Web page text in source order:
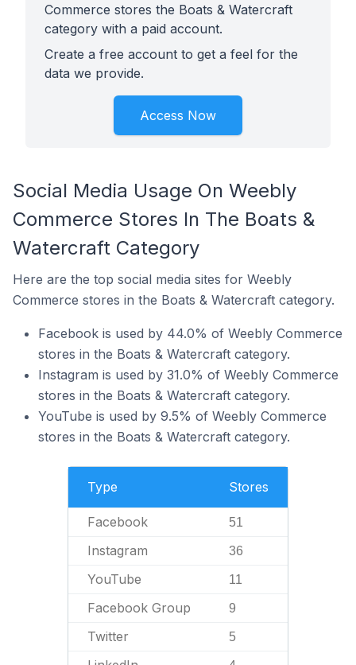
Commerce stores the Boats & Watercraft
category with a paid account.
Create a free account to get a feel for the
data we provide.
Access Now
Social Media Usage On Weebly
Commerce Stores In The Boats &
Watercraft Category
Here are the top social media sites for Weebly
Commerce stores in the Boats & Watercraft category.
Facebook is used by 44.0% of Weebly Commerce
stores in the Boats & Watercraft category.
Instagram is used by 31.0% of Weebly Commerce
stores in the Boats & Watercraft category.
YouTube is used by 9.5% of Weebly Commerce
stores in the Boats & Watercraft category.
Type Stores
Facebook 51
Instagram 36
YouTube 11
Facebook Group 9
Twitter 5